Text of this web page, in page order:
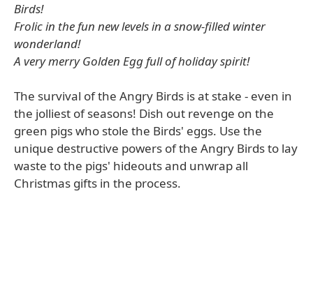
Birds!
Frolic in the fun new levels in a snow-filled winter
wonderland!
A very merry Golden Egg full of holiday spirit!
The survival of the Angry Birds is at stake - even in
the jolliest of seasons! Dish out revenge on the
green pigs who stole the Birds' eggs. Use the
unique destructive powers of the Angry Birds to lay
waste to the pigs' hideouts and unwrap all
Christmas gifts in the process.